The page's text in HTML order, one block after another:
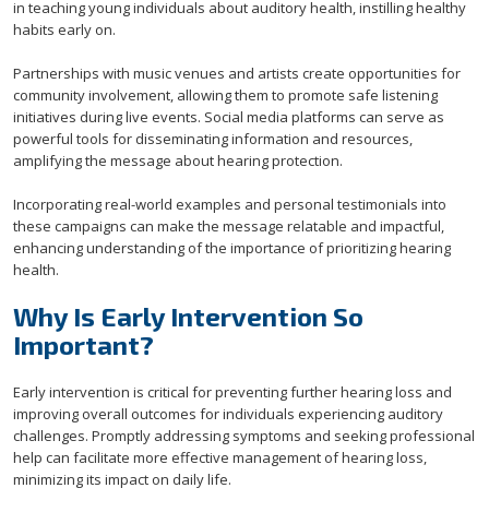
in teaching young individuals about auditory health, instilling healthy
habits early on.
Partnerships with music venues and artists create opportunities for
community involvement, allowing them to promote safe listening
initiatives during live events. Social media platforms can serve as
powerful tools for disseminating information and resources,
amplifying the message about hearing protection.
Incorporating real-world examples and personal testimonials into
these campaigns can make the message relatable and impactful,
enhancing understanding of the importance of prioritizing hearing
health.
Why Is Early Intervention So
Important?
Early intervention is critical for preventing further hearing loss and
improving overall outcomes for individuals experiencing auditory
challenges. Promptly addressing symptoms and seeking professional
help can facilitate more effective management of hearing loss,
minimizing its impact on daily life.